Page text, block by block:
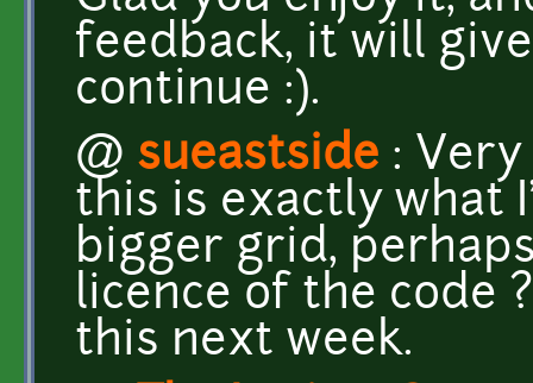
feedback, it will
continue :).
@ sueastside : Very
this is exactly what
bigger grid,
licence of the code
this next week.